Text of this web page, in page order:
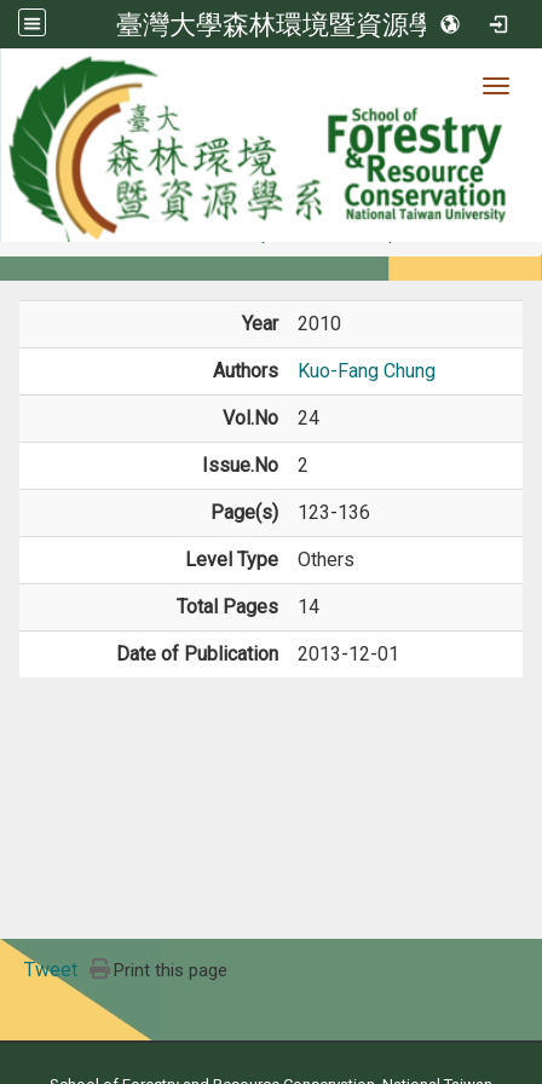
臺灣大學森林環境暨資源學系
Member
Members
Year 2010
Authors Kuo-Fang Chung
Vol.No 24
Issue.No 2
Page(s) 123-136
Level Type Others
Total Pages 14
Date of Publication 2013-12-01
Tweet Print this page